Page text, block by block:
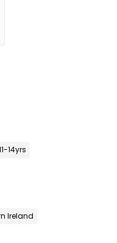
14yrs
Ireland